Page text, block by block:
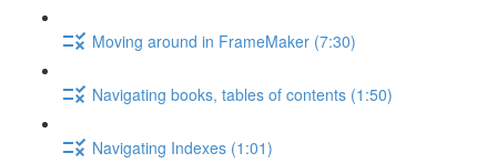
Moving around in FrameMaker (7:30)
Navigating books, tables of contents (1:50)
Navigating Indexes (1:01)